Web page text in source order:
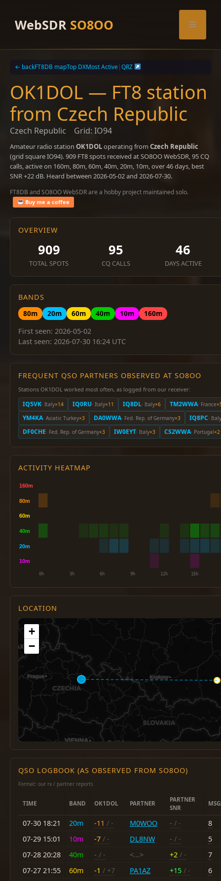
contentWebSDR SO8OO Menu
← backFT8DB mapTop DXMost Active|QRZ
OK1DOL — FT8 station
from Czech Republic
Czech Republic Grid: IO94
Amateur radio station OK1DOLoperating from Czech Republic
(grid square IO94). 909 FT8 spots received at SO8OO WebSDR, 95 CQ
calls, active on 160m, 80m, 60m, 40m, 20m, 10m, over 46 days, best
SNR +22 dB. Heard between 2026-05-02 and 2026-07-30.
FT8DB and SO8OO WebSDR are a hobby project maintained solo.
Buy me a coffee
OVERVIEW
909
TOTAL SPOTS
95
CQ CALLS
46
DAYS ACTIVE
BANDS
80m
20m 60m 40m 10m
160m
First seen: 2026-05-02
Last seen: 2026-07-30 16:24 UTC
FREQUENT QSO PARTNERS OBSERVED AT SO8OO
Stations OK1DOL worked most often, as logged from our receiver:
IQ5VK· Italy×14 IQ0RU· Italy×11 IQ8DL· Italy×6 TM2WWA· France
YM4KA· Asiatic Turkey×3 DA0WWA· Fed. Rep. of Germany×3 IQ8PC· Italy
DF0CHE· Fed. Rep. of Germany×3 IW0EYT· Italy×3 CS2WWA· Portugal×2
ACTIVITY HEATMAP
LOCATION
+
−
QSO LOGBOOK (AS OBSERVED FROM SO8OO)
Format: our rx / partner reports
TIME BAND OK1DOL PARTNER
PARTNER
SNR
07-30 18:21 20m -11 / - M0WOO - / -
8
07-29 15:01
10m -7 / - DL8NW - / -
5
07-28 20:28
40m - / - <...> +2 / -
7
07-27 21:55
60m -1 / +7 PA1AZ +15 / -
6